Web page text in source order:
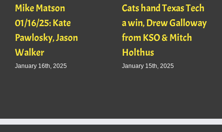
Mike Matson
01/16/25: Kate
Pawlosky, Jason
Walker
January 16th, 2025
Cats hand Texas Tech
a win, Drew Galloway
from KSO & Mitch
Holthus
January 15th, 2025